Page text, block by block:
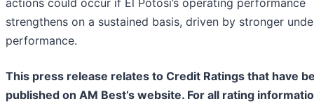
actions could occur if El Potosí’s operating performance
strengthens on a sustained basis, driven by stronger
performance.
This press release relates to Credit Ratings that have
published on AM Best’s website. For all rating